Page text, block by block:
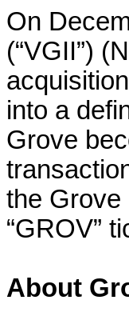
On
(“VGII”)
into a
Grove
the Grove
“GROV”
About